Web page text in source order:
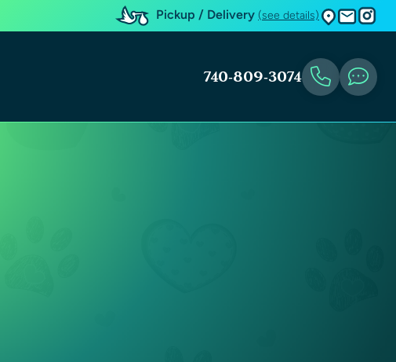
Pickup / Delivery (see details)
740-809-3074